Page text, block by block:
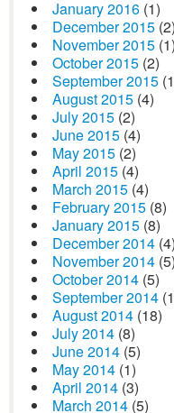
January 2016 (1)
December 2015 (2)
November 2015 (1)
October 2015 (2)
September 2015
August 2015 (4)
July 2015 (2)
June 2015 (4)
May 2015 (2)
April 2015 (4)
March 2015 (4)
February 2015 (8)
January 2015 (8)
December 2014 (4)
November 2014 (5)
October 2014 (5)
September 2014
August 2014 (18)
July 2014 (8)
June 2014 (5)
May 2014 (1)
April 2014 (3)
March 2014 (5)